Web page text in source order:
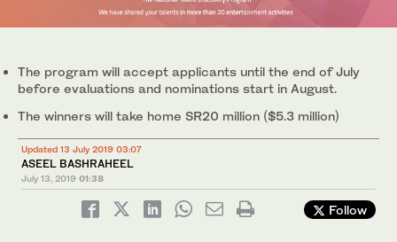
The program will accept applicants until the end of July
before evaluations and nominations start in August.
The winners will take home SR20 million ($5.3 million)
Updated 13 July 2019 03:07
ASEEL BASHRAHEEL
July 13, 2019 01:38
Follow